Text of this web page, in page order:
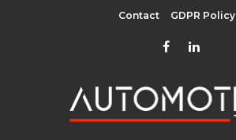
Contact GDPR Policy